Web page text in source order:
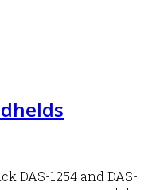
DAS-1254 and DAS-